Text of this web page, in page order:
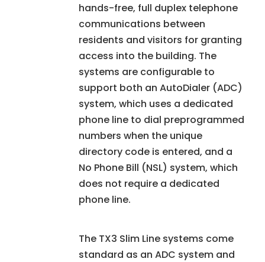
hands-free, full duplex telephone
communications between
residents and visitors for granting
access into the building. The
systems are configurable to
support both an AutoDialer (ADC)
system, which uses a dedicated
phone line to dial preprogrammed
numbers when the unique
directory code is entered, and a
No Phone Bill (NSL) system, which
does not require a dedicated
phone line.
The TX3 Slim Line systems come
standard as an ADC system and